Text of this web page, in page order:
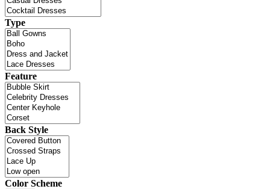
Type
Feature
Back Style
Color Scheme